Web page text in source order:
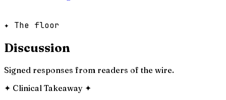
✦ The floor
Discussion
Signed responses from readers of the wire.
✦ Clinical Takeaway ✦